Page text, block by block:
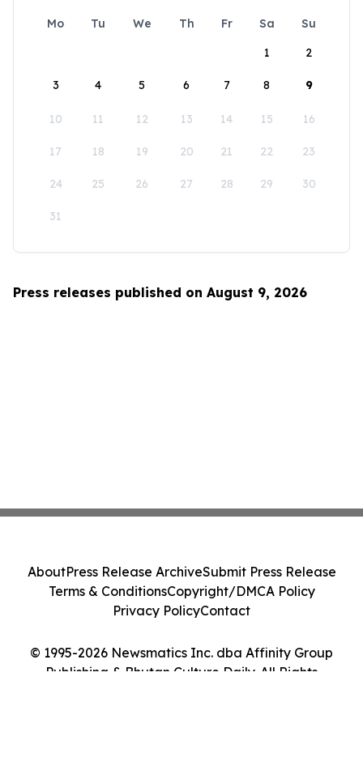
Mo Tu We Th Fr Sa
Su
1
2
3 4 5 6 7 8 9
10 11 12 13 14 15 16
17 18 19 20 21 22 23
24 25 26 27 28 29 30
31
Press releases published on August 9, 2026
© 1995-2026 Newsmatics Inc. dba Affinity Group
Publishing & Bhutan Culture Daily. All Rights
AboutPress Release ArchiveSubmit Press Release
Terms & ConditionsCopyright/DMCA Policy
Privacy PolicyContact